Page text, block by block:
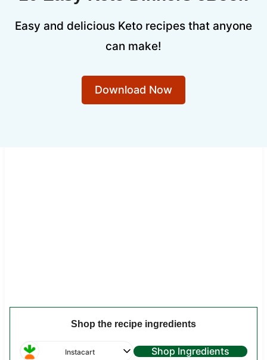
Easy and delicious Keto recipes that anyone
can make!
Download Now
Shop the recipe ingredients
Instacart Shop Ingredients